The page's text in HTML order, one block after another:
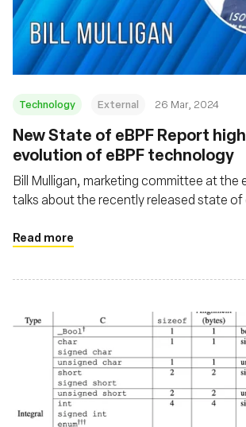
Technology External 26 Mar, 2024
New State of eBPF Report
evolution of eBPF technology
Bill Mulligan, marketing committee at the
talks about the recently released state
ecosystem
Read more